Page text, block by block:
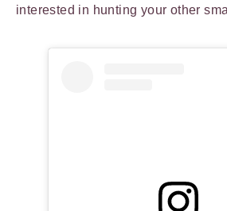
interested in hunting your other